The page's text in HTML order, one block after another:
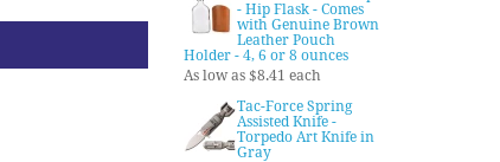
- Hip Flask - Comes
with Genuine Brown
Leather Pouch
Holder - 4, 6 or 8 ounces
As low as $8.41 each
Tac-Force Spring
Assisted Knife -
Torpedo Art Knife in
Gray